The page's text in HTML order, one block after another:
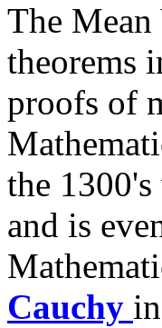
The
theorems
proofs of
the
and is
Cauchy